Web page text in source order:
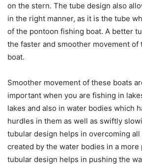
on the stern. The tube design also
in the right manner, as it is the tube
of the pontoon fishing boat. A better
the faster and smoother movement of
boat.
Smoother movement of these boats
important when you are fishing in
lakes and also in water bodies which
hurdles in them as well as swiftly
tubular design helps in overcoming
created by the water bodies in a more
tubular design helps in pushing the